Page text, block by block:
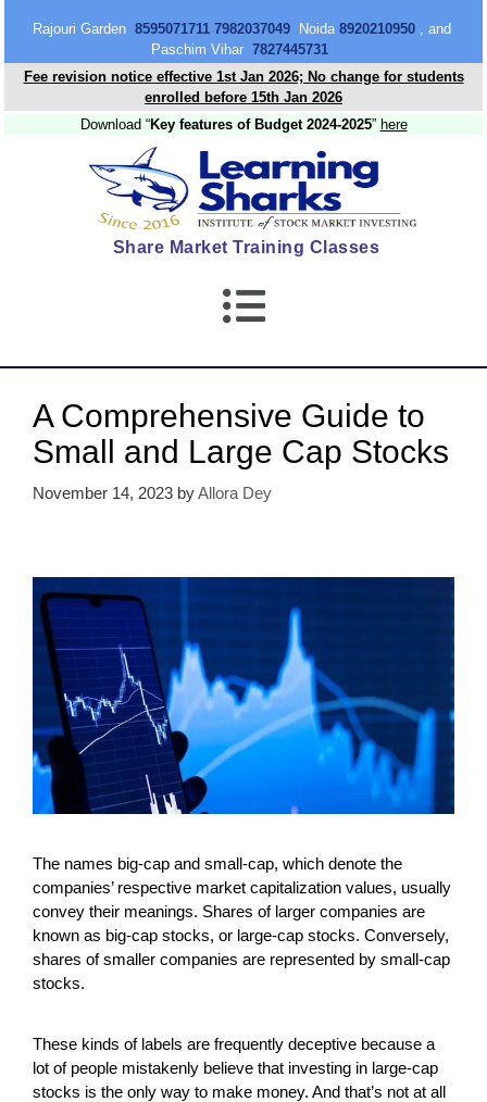
Rajouri Garden 8595071711 7982037049Noida 8920210950, and
Paschim Vihar 7827445731
Fee revision notice effective 1st Jan 2026; No change for students
enrolled before 15th Jan 2026
Download “Key features of Budget 2024-2025” here
Share Market Training Classes
A Comprehensive Guide to
Small and Large Cap Stocks
November 14, 2023 byAllora Dey
The names big-cap and small-cap, which denote the
companies’ respective market capitalization values, usually
convey their meanings. Shares of larger companies are
known as big-cap stocks, or large-cap stocks. Conversely,
shares of smaller companies are represented by small-cap
stocks.
These kinds of labels are frequently deceptive because a
lot of people mistakenly believe that investing in large-cap
stocks is the only way to make money. And that’s not at all